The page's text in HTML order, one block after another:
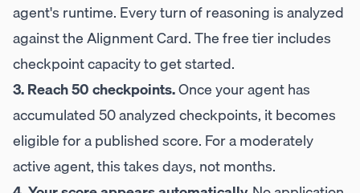
agent's runtime. Every turn of reasoning is analyzed
against the Alignment Card. The free tier includes
checkpoint capacity to get started.
3. Reach 50 checkpoints.Once your agent has
accumulated 50 analyzed checkpoints, it becomes
eligible for a published score. For a moderately
active agent, this takes days, not months.